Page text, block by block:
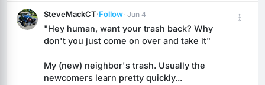
SteveMackCT·Follow· Jun 4
"Hey human, want your trash back? Why
don't you just come on over and take it"
My (new) neighbor's trash. Usually the
newcomers learn pretty quickly...